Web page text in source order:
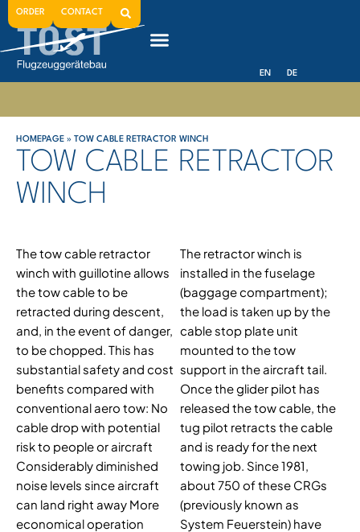
ORDER CONTACT
EN DE
HOMEPAGE » TOW CABLE RETRACTOR WINCH
TOW CABLE RETRACTOR
WINCH
The tow cable retractor
winch with guillotine allows
the tow cable to be
retracted during descent,
and, in the event of danger,
to be chopped. This has
substantial safety and cost
benefits compared with
conventional aero tow: No
cable drop with potential
risk to people or aircraft
Considerably diminished
noise levels since aircraft
can land right away More
economical operation
The retractor winch is
installed in the fuselage
(baggage compartment);
the load is taken up by the
cable stop plate unit
mounted to the tow
support in the aircraft tail.
Once the glider pilot has
released the tow cable, the
tug pilot retracts the cable
and is ready for the next
towing job. Since 1981,
about 750 of these CRGs
(previously known as
System Feuerstein) have